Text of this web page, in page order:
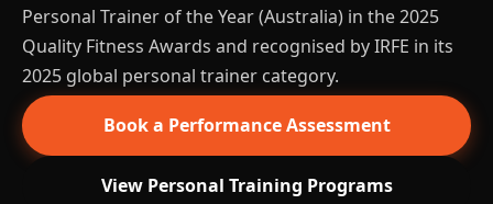
Personal Trainer of the Year (Australia) in the 2025
Quality Fitness Awards and recognised by IRFE in its
2025 global personal trainer category.
Book a Performance Assessment
View Personal Training Programs